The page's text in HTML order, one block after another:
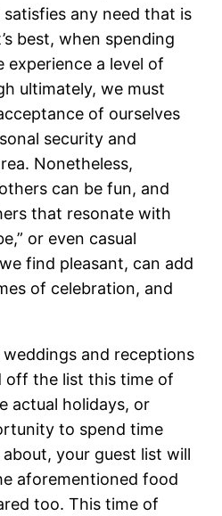
any need that is
best, when spending
a level of
ultimately, we must
of ourselves
security and
Nonetheless,
can be fun, and
that resonate with
or even casual
find pleasant, can add
of celebration, and
and receptions
off the list this time of
actual holidays, or
to spend time
your guest list will
aforementioned food
too. This time of